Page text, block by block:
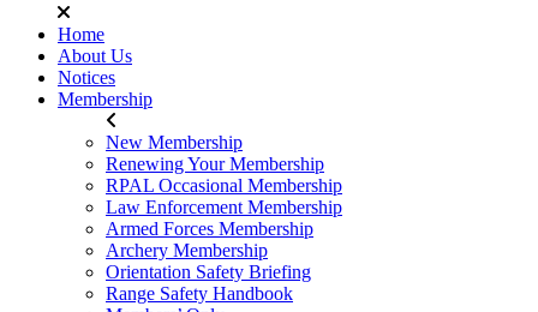
Home
About Us
Notices
Membership
New Membership
Renewing Your Membership
RPAL Occasional Membership
Law Enforcement Membership
Armed Forces Membership
Archery Membership
Orientation Safety Briefing
Range Safety Handbook